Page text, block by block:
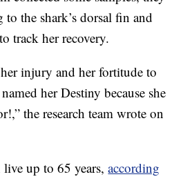
to the shark’s dorsal fin and
track her recovery.
injury and her fortitude to
her Destiny because she
the research team wrote on
live up to 65 years,according